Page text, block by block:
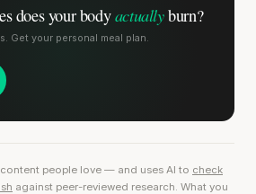
doesyour bodyactuallyburn?
Get your personal meal plan.
people love — and uses AI to check
against peer-reviewed research. What you